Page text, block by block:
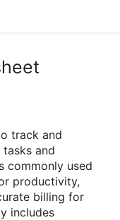
track and
and
commonly used
productivity,
billing for
includes